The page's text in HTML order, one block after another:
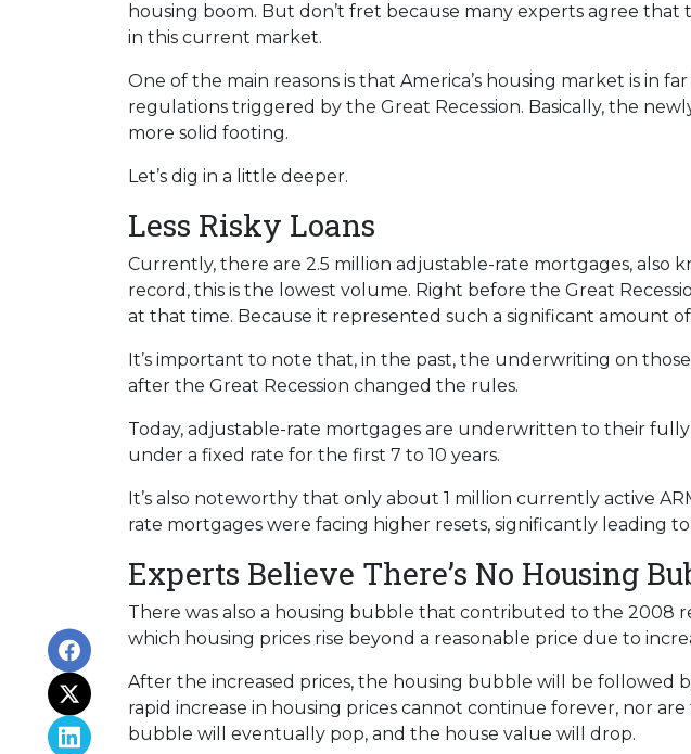
housing boom. But don’t fret because many experts agree that
in this current market.
One of the main reasons is that America’s housing market is in
regulations triggered by the Great Recession. Basically, the
more solid footing.
Let’s dig in a little deeper.
Less Risky Loans
Currently, there are 2.5 million adjustable-rate mortgages, also
record, this is the lowest volume. Right before the Great
at that time. Because it represented such a significant amount
It’s important to note that, in the past, the underwriting on
after the Great Recession changed the rules.
Today, adjustable-rate mortgages are underwritten to their fully
under a fixed rate for the first 7 to 10 years.
It’s also noteworthy that only about 1 million currently active
rate mortgages were facing higher resets, significantly leading to
Experts Believe There’s No Housing
There was also a housing bubble that contributed to the 2008
which housing prices rise beyond a reasonable price due to
After the increased prices, the housing bubble will be followed
rapid increase in housing prices cannot continue forever, nor
bubble will eventually pop, and the house value will drop.